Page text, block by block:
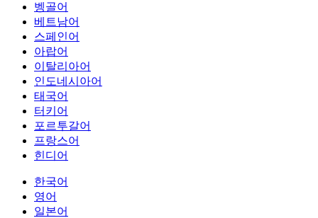
벵골어
베트남어
스페인어
아랍어
이탈리아어
인도네시아어
태국어
터키어
포르투갈어
프랑스어
힌디어
한국어
영어
일본어